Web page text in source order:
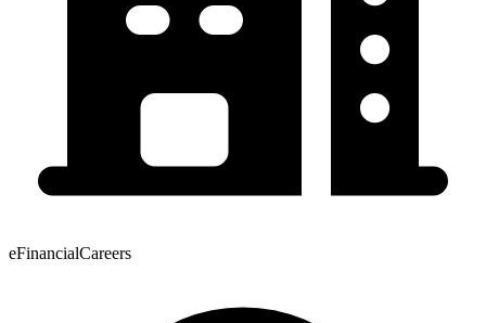
eFinancialCareers